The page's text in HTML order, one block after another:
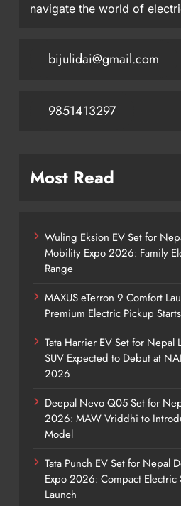
navigate the world of
bijulidai@gmail.com
9851413297
Most Read
Wuling Eksion EV Set for
Mobility Expo 2026: Family
Range
MAXUS eTerron 9 Comfort
Premium Electric Pickup
Tata Harrier EV Set for Nepal
SUV Expected to Debut at
2026
Deepal Nevo Q05 Set for
2026: MAW Vriddhi to
Model
Tata Punch EV Set for Nepal
Expo 2026: Compact
Launch